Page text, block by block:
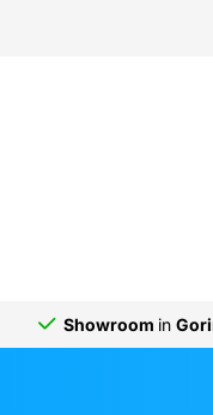
Showroom in